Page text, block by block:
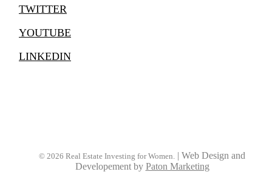
TWITTER
YOUTUBE
LINKEDIN
© 2026 Real Estate Investing for Women. | Web Design and
Developement by Paton Marketing